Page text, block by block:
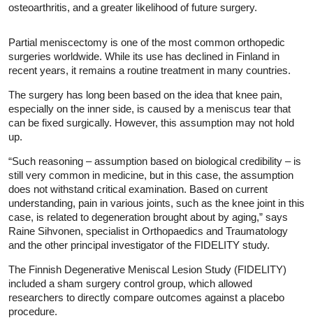
osteoarthritis, and a greater likelihood of future surgery.
Partial meniscectomy is one of the most common orthopedic
surgeries worldwide. While its use has declined in Finland in
recent years, it remains a routine treatment in many countries.
The surgery has long been based on the idea that knee pain,
especially on the inner side, is caused by a meniscus tear that
can be fixed surgically. However, this assumption may not hold
up.
“Such reasoning – assumption based on biological credibility – is
still very common in medicine, but in this case, the assumption
does not withstand critical examination. Based on current
understanding, pain in various joints, such as the knee joint in this
case, is related to degeneration brought about by aging,” says
Raine Sihvonen, specialist in Orthopaedics and Traumatology
and the other principal investigator of the FIDELITY study.
The Finnish Degenerative Meniscal Lesion Study (FIDELITY)
included a sham surgery control group, which allowed
researchers to directly compare outcomes against a placebo
procedure.